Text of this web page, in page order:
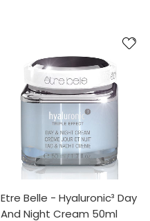
Etre Belle - Hyaluronic³ Day
And Night Cream 50ml